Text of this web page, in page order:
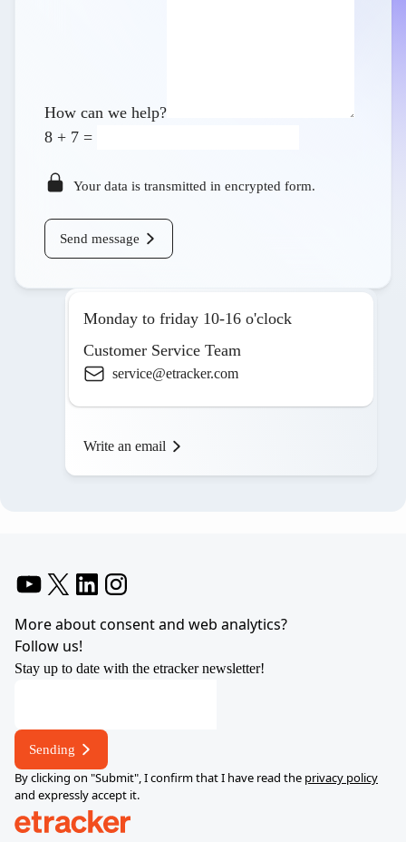
How can we help?
8 + 7 =
Your data is transmitted in encrypted form.
Send message
Monday to friday 10-16 o'clock
Customer Service Team
service@etracker.com
Write an email
More about consent and web analytics?
Follow us!
Stay up to date with the etracker newsletter!
Sending
By clicking on "Submit", I confirm that I have read the privacy policy
and expressly accept it.